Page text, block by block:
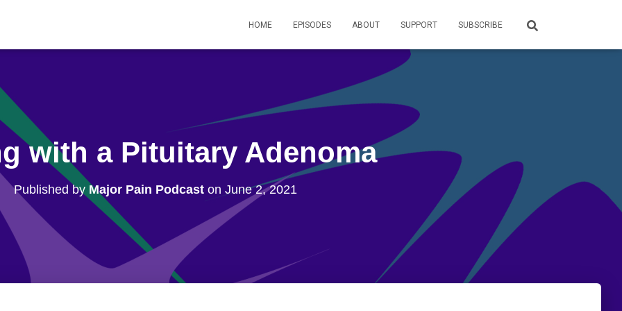
HOME EPISODES ABOUT SUPPORT SUBSCRIBE
with a Pituitary Adenoma
Published by Major Pain Podcast on June 2, 2021